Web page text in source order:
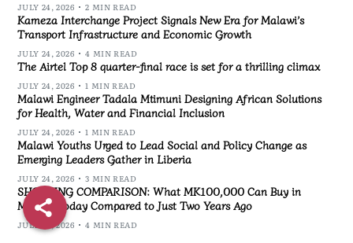
JULY 24, 2026 2 MIN READ
Kameza Interchange Project Signals New Era for Malawi’s
Transport Infrastructure and Economic Growth
JULY 24, 2026 4 MIN READ
The Airtel Top 8 quarter-final race is set for a thrilling climax
JULY 24, 2026 1 MIN READ
Malawi Engineer Tadala Mtimuni Designing African Solutions
for Health, Water and Financial Inclusion
JULY 24, 2026 1 MIN READ
Malawi Youths Urged to Lead Social and Policy Change as
Emerging Leaders Gather in Liberia
JULY 24, 2026 3 MIN READ
SHOCKING COMPARISON: What MK100,000 Can Buy in
Malawi Today Compared to Just Two Years Ago
JULY 24, 2026 4 MIN READ